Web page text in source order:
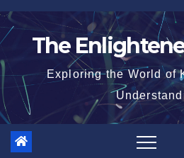
Skip
to
The
Exploring the World of